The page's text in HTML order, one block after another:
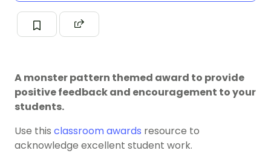
A monster pattern themed award to provide
positive feedback and encouragement to your
students.
Use this classroom awards resource to
acknowledge excellent student work.